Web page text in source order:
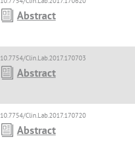
Abstract
10.7754/Clin.Lab.2017.170703
Abstract
10.7754/Clin.Lab.2017.170720
Abstract